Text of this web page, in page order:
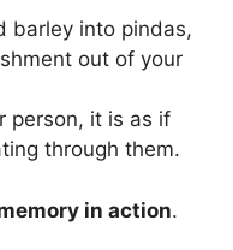
barley into pindas,
out of your
person, it is as if
through them.
in action.